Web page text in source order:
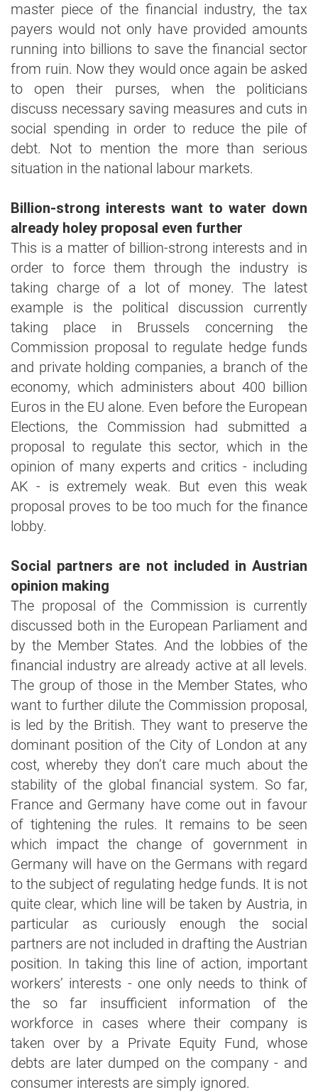
master piece of the financial industry, the tax
payers would not only have provided amounts
running into billions to save the financial sector
from ruin. Now they would once again be asked
to open their purses, when the politicians
discuss necessary saving measures and cuts in
social spending in order to reduce the pile of
debt. Not to mention the more than serious
situation in the national labour markets.
Billion-strong interests want to water down
already holey proposal even further
This is a matter of billion-strong interests and in
order to force them through the industry is
taking charge of a lot of money. The latest
example is the political discussion currently
taking place in Brussels concerning the
Commission proposal to regulate hedge funds
and private holding companies, a branch of the
economy, which administers about 400 billion
Euros in the EU alone. Even before the European
Elections, the Commission had submitted a
proposal to regulate this sector, which in the
opinion of many experts and critics - including
AK - is extremely weak. But even this weak
proposal proves to be too much for the finance
lobby.
Social partners are not included in Austrian
opinion making
The proposal of the Commission is currently
discussed both in the European Parliament and
by the Member States. And the lobbies of the
financial industry are already active at all levels.
The group of those in the Member States, who
want to further dilute the Commission proposal,
is led by the British. They want to preserve the
dominant position of the City of London at any
cost, whereby they don’t care much about the
stability of the global financial system. So far,
France and Germany have come out in favour
of tightening the rules. It remains to be seen
which impact the change of government in
Germany will have on the Germans with regard
to the subject of regulating hedge funds. It is not
quite clear, which line will be taken by Austria, in
particular as curiously enough the social
partners are not included in drafting the Austrian
position. In taking this line of action, important
workers’ interests - one only needs to think of
the so far insufficient information of the
workforce in cases where their company is
taken over by a Private Equity Fund, whose
debts are later dumped on the company - and
consumer interests are simply ignored.